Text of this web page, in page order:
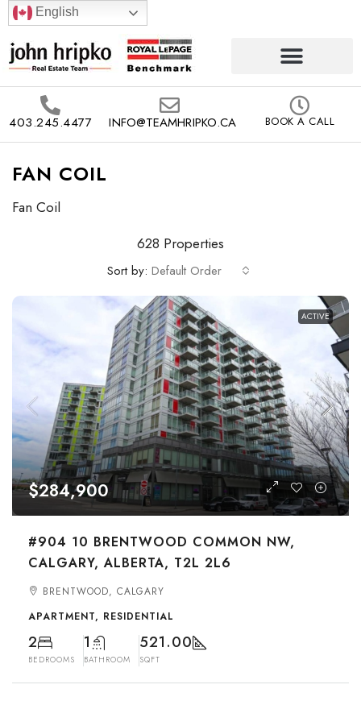
English
403.245.4477 INFO@TEAMHRIPKO.CA BOOK A CALL
FAN COIL
Fan Coil
628 Properties
Sort by: Default Order
ACTIVE
$284,900
#904 10 BRENTWOOD COMMON NW,
CALGARY, ALBERTA, T2L 2L6
BRENTWOOD, CALGARY
APARTMENT, RESIDENTIAL
2
BEDROOMS
1
BATHROOM
521.00
SQFT